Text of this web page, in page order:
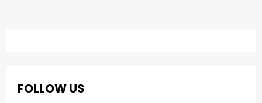
FOLLOW US